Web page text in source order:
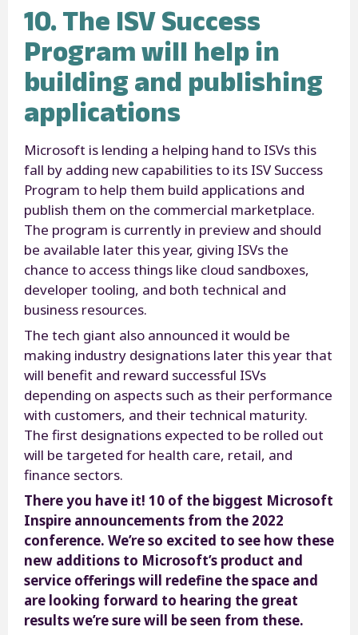
10. The ISV Success
Program will help in
building and publishing
applications
Microsoft is lending a helping hand to ISVs this
fall by adding new capabilities to its ISV Success
Program to help them build applications and
publish them on the commercial marketplace.
The program is currently in preview and should
be available later this year, giving ISVs the
chance to access things like cloud sandboxes,
developer tooling, and both technical and
business resources.
The tech giant also announced it would be
making industry designations later this year that
will benefit and reward successful ISVs
depending on aspects such as their performance
with customers, and their technical maturity.
The first designations expected to be rolled out
will be targeted for health care, retail, and
finance sectors.
There you have it! 10 of the biggest Microsoft
Inspire announcements from the 2022
conference. We’re so excited to see how these
new additions to Microsoft’s product and
service offerings will redefine the space and
are looking forward to hearing the great
results we’re sure will be seen from these.